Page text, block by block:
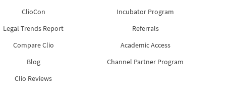
ClioCon
Legal Trends Report
Compare Clio
Blog
Clio Reviews
Incubator Program
Referrals
Academic Access
Channel Partner Program